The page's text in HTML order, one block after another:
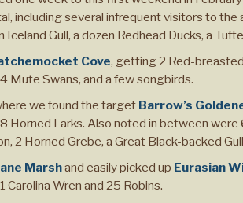
including several infrequent visitors to the
Iceland Gull, a dozen Redhead Ducks, a
Cove, getting 2 Red-
Mute Swans, and a few songbirds.
we found the target Barrow’s
Horned Larks. Also noted in between
2 Horned Grebe, a Great Black-backed
Marshand easily picked up Eurasian
Carolina Wren and 25 Robins.